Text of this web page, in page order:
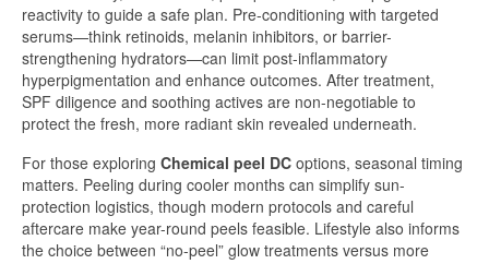
reactivity to guide a safe plan. Pre-conditioning with targeted
serums—think retinoids, melanin inhibitors, or barrier-
strengthening hydrators—can limit post-inflammatory
hyperpigmentation and enhance outcomes. After treatment,
SPF diligence and soothing actives are non-negotiable to
protect the fresh, more radiant skin revealed underneath.
For those exploring Chemical peel DC options, seasonal timing
matters. Peeling during cooler months can simplify sun-
protection logistics, though modern protocols and careful
aftercare make year-round peels feasible. Lifestyle also informs
the choice between “no-peel” glow treatments versus more